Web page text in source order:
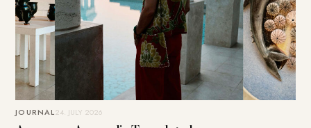
JOURNAL24. JULY 2026